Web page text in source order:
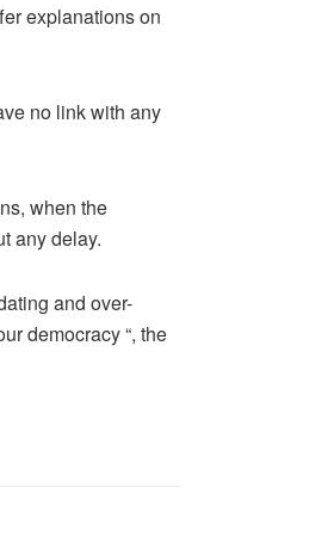
explanations on
no link with any
when the
any delay.
and over-
democracy “, the